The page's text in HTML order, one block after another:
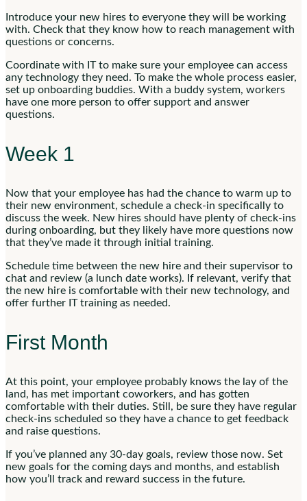
Introduce your new hires to everyone they will be working
with. Check that they know how to reach management with
questions or concerns.
Coordinate with IT to make sure your employee can access
any technology they need. To make the whole process easier,
set up onboarding buddies. With a buddy system, workers
have one more person to offer support and answer
questions.
Week 1
Now that your employee has had the chance to warm up to
their new environment, schedule a check-in specifically to
discuss the week. New hires should have plenty of check-ins
during onboarding, but they likely have more questions now
that they’ve made it through initial training.
Schedule time between the new hire and their supervisor to
chat and review (a lunch date works). If relevant, verify that
the new hire is comfortable with their new technology, and
offer further IT training as needed.
First Month
At this point, your employee probably knows the lay of the
land, has met important coworkers, and has gotten
comfortable with their duties. Still, be sure they have regular
check-ins scheduled so they have a chance to get feedback
and raise questions.
If you’ve planned any 30-day goals, review those now. Set
new goals for the coming days and months, and establish
how you’ll track and reward success in the future.